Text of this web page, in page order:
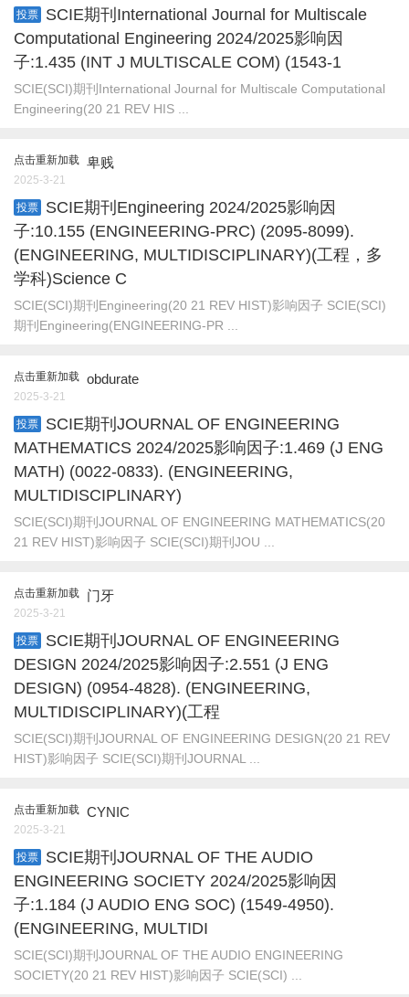
投票
SCIE期刊International Journal for Multiscale
Computational Engineering 2024/2025影响因
子:1.435 (INT J MULTISCALE COM) (1543-1
SCIE(SCI)期刊International Journal for Multiscale Computational
Engineering(20 21 REV HIS ...
点击重新加载 卑贱
2025-3-21
投票
SCIE期刊Engineering 2024/2025影响因
子:10.155 (ENGINEERING-PRC) (2095-8099).
(ENGINEERING, MULTIDISCIPLINARY)(工程，多
学科)Science C
SCIE(SCI)期刊Engineering(20 21 REV HIST)影响因子 SCIE(SCI)
期刊Engineering(ENGINEERING-PR ...
点击重新加载 obdurate
2025-3-21
投票
SCIE期刊JOURNAL OF ENGINEERING
MATHEMATICS 2024/2025影响因子:1.469 (J ENG
MATH) (0022-0833). (ENGINEERING,
MULTIDISCIPLINARY)
SCIE(SCI)期刊JOURNAL OF ENGINEERING MATHEMATICS(20
21 REV HIST)影响因子 SCIE(SCI)期刊JOU ...
点击重新加载 门牙
2025-3-21
投票
SCIE期刊JOURNAL OF ENGINEERING
DESIGN 2024/2025影响因子:2.551 (J ENG
DESIGN) (0954-4828). (ENGINEERING,
MULTIDISCIPLINARY)(工程
SCIE(SCI)期刊JOURNAL OF ENGINEERING DESIGN(20 21 REV
HIST)影响因子 SCIE(SCI)期刊JOURNAL ...
点击重新加载 CYNIC
2025-3-21
投票
SCIE期刊JOURNAL OF THE AUDIO
ENGINEERING SOCIETY 2024/2025影响因
子:1.184 (J AUDIO ENG SOC) (1549-4950).
(ENGINEERING, MULTIDI
SCIE(SCI)期刊JOURNAL OF THE AUDIO ENGINEERING
SOCIETY(20 21 REV HIST)影响因子 SCIE(SCI) ...